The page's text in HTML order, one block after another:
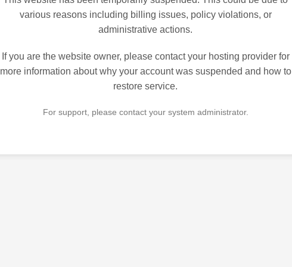
various reasons including billing issues, policy violations, or
administrative actions.
If you are the website owner, please contact your hosting provider for
more information about why your account was suspended and how to
restore service.
For support, please contact your system administrator.